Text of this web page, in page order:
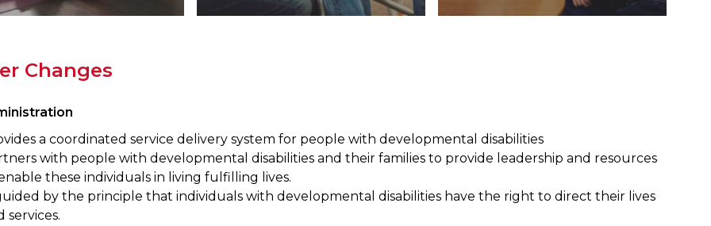
Changes
a coordinated service delivery system for people with developmental disabilities
with people with developmental disabilities and their families to provide leadership and resources
these individuals in living fulfilling lives.
by the principle that individuals with developmental disabilities have the right to direct their lives
services.